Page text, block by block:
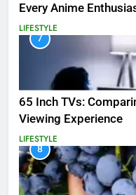
Every Anime
LIFESTYLE
7
65 Inch TVs:
Viewing Experience
LIFESTYLE
8